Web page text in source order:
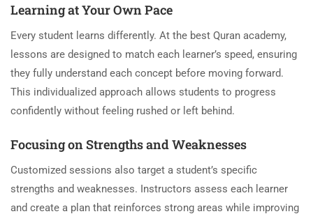
Learning at Your Own Pace
Every student learns differently. At the best Quran academy,
lessons are designed to match each learner’s speed, ensuring
they fully understand each concept before moving forward.
This individualized approach allows students to progress
confidently without feeling rushed or left behind.
Focusing on Strengths and Weaknesses
Customized sessions also target a student’s specific
strengths and weaknesses. Instructors assess each learner
and create a plan that reinforces strong areas while improving